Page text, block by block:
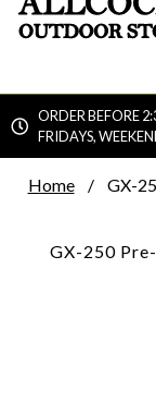
ORDER BEFORE
FRIDAYS,
Home GX-
GX-250